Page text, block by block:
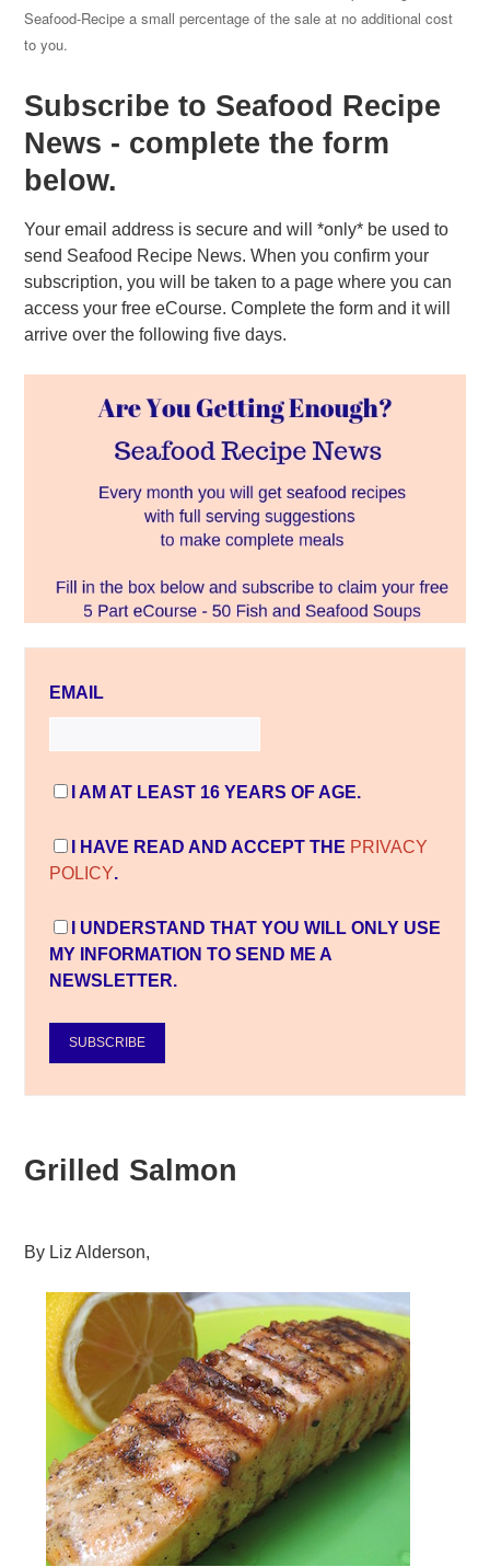
Seafood-Recipe a small percentage of the sale at no additional cost
to you.
Subscribe to Seafood Recipe
News - complete the form
below.
Your email address is secure and will *only* be used to
send Seafood Recipe News. When you confirm your
subscription, you will be taken to a page where you can
access your free eCourse. Complete the form and it will
arrive over the following five days.
EMAIL
I AM AT LEAST 16 YEARS OF AGE.
I HAVE READ AND ACCEPT THE PRIVACY
POLICY.
I UNDERSTAND THAT YOU WILL ONLY USE
MY INFORMATION TO SEND ME A
NEWSLETTER.
SUBSCRIBE
Grilled Salmon
By Liz Alderson,